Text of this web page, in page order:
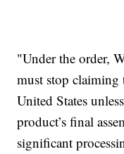
"Under the order,
must stop claiming
United States
product’s final
significant